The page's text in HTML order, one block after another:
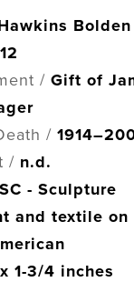
Bolden
/ Gift of
/
/ n.d.
SC - Sculpture
and textile on
1-3/4 inches